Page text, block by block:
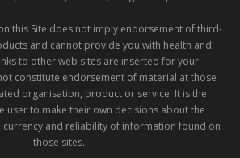
this Site does not imply endorsement of third-
and cannot provide you with health and
to other web sites are inserted for your
constitute endorsement of material at those
organisation, product or service. It is the
user to make their own decisions about the
currency and reliability of information found on
those sites.